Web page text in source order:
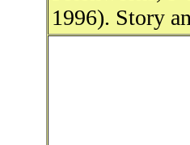
1996). Story